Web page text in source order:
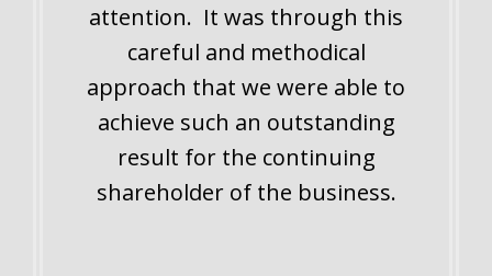
attention. It was through this
careful and methodical
approach that we were able to
achieve such an outstanding
result for the continuing
shareholder of the business.